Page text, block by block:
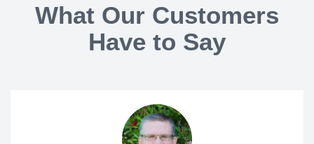
What Our Customers
Have to Say